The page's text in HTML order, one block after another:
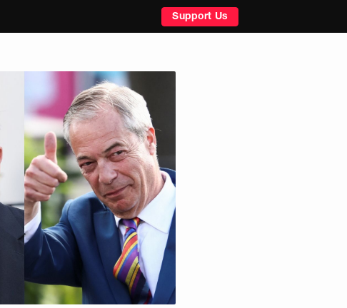
Support Us